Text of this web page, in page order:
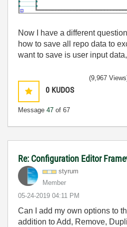
Now I have a different
how to save all repo data to
want to save is user input
0 KUDOS
Message 47 of 67
(9,967
Re: Configuration Editor
styrum
Member
‎05-24-2019 04:11 PM
Can I add my own options to
addition to Add, Remove,